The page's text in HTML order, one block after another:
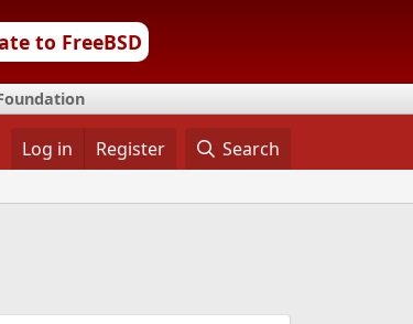
to FreeBSD
Log in Register Search